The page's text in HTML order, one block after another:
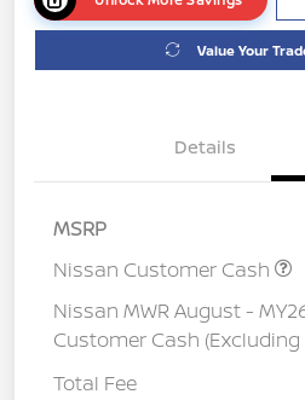
Value Your
Details
MSRP
Nissan Customer Cash
Nissan MWR August -
Customer Cash (Excluding
Total Fee